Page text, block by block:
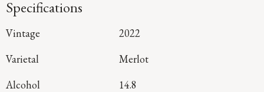
mineral-driven finish that carries with clarity and finesse.
Vineyard, this wine reflects meticulous vineyard
stewardship and exacting winemaking that preserves both
purity and structure. The result is a Merlot of remarkable
poise, crafted for moments that call for something truly
Specifications
Vintage
2022
Varietal
Merlot
Alcohol
14.8